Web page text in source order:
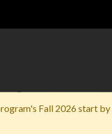
Fall 2026 start